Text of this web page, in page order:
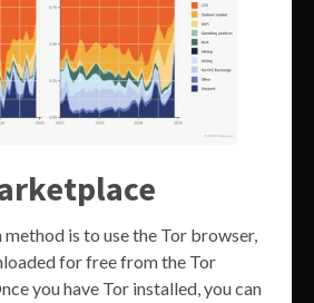
is to use the Tor browser,
for free from the Tor
you have Tor installed, you can